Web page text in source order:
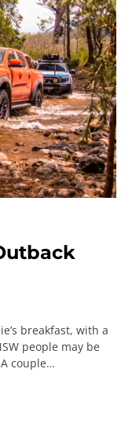
breakfast, with a
people may be
couple…